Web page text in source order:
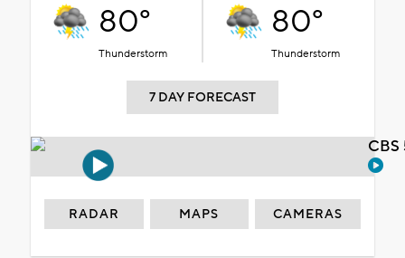
80°
Thunderstorm
80°
Thunderstorm
7 DAY FORECAST
RADAR MAPS CAMERAS